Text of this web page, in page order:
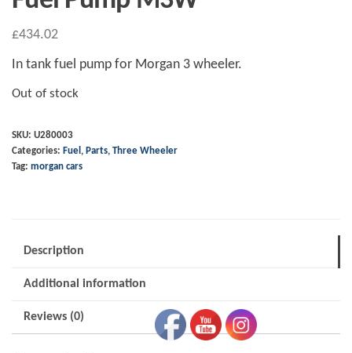
£434.02
In tank fuel pump for Morgan 3 wheeler.
Out of stock
SKU: U280003
Categories: Fuel, Parts, Three Wheeler
Tag: morgan cars
Description
Additional information
Reviews (0)